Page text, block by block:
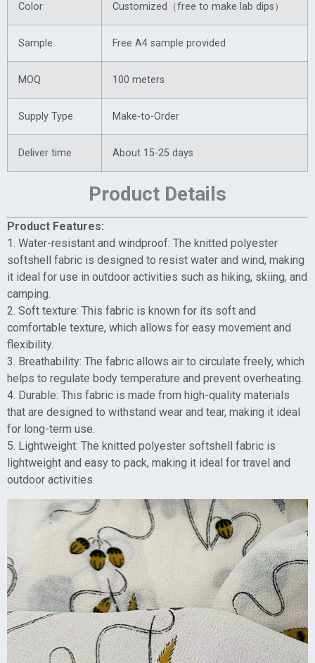
Color Customized（free to make lab dips）
Sample Free A4 sample provided
MOQ 100 meters
Supply Type Make-to-Order
Deliver time About 15-25 days
Product Details
Product Features:
1. Water-resistant and windproof: The knitted polyester
softshell fabric is designed to resist water and wind, making
it ideal for use in outdoor activities such as hiking, skiing, and
camping.
2. Soft texture: This fabric is known for its soft and
comfortable texture, which allows for easy movement and
flexibility.
3. Breathability: The fabric allows air to circulate freely, which
helps to regulate body temperature and prevent overheating.
4. Durable: This fabric is made from high-quality materials
that are designed to withstand wear and tear, making it ideal
for long-term use.
5. Lightweight: The knitted polyester softshell fabric is
lightweight and easy to pack, making it ideal for travel and
outdoor activities.